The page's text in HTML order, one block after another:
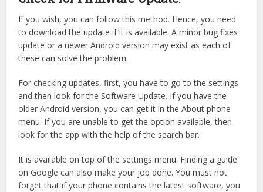
If you wish, you can follow this method. Hence, you need
to download the update if it is available. A minor bug fixes
update or a newer Android version may exist as each of
these can solve the problem.
For checking updates, first, you have to go to the settings
and then look for the Software Update. If you have the
older Android version, you can get it in the About phone
menu. If you are unable to get the option available, then
look for the app with the help of the search bar.
It is available on top of the settings menu. Finding a guide
on Google can also make your job done. You must not
forget that if your phone contains the latest software, you